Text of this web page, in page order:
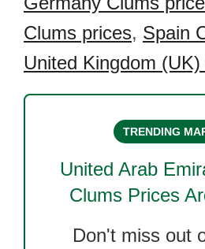
Clums prices, Spain
United Kingdom
TRENDING
United Arab
ClumsPrices
Don't miss out